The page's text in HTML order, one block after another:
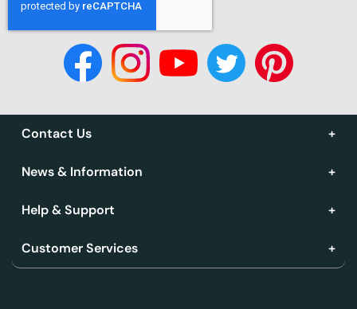
Contact Us
News & Information
Help & Support
Customer Services